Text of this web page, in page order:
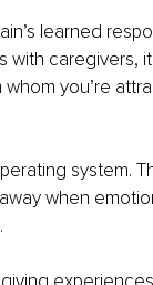
learned
with caregivers,
you’re
system.
when